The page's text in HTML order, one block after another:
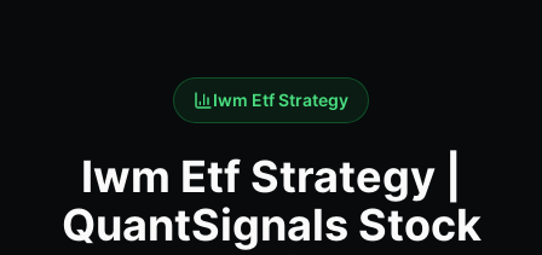
Iwm Etf Strategy
Iwm Etf Strategy |
QuantSignals Stock